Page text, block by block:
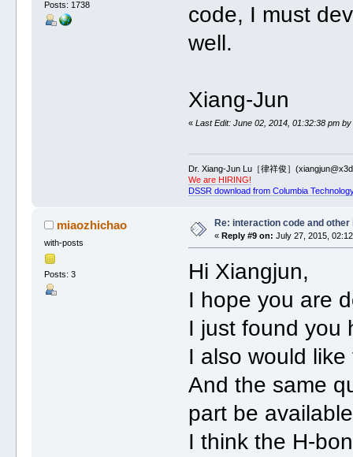
Posts: 1738
code, I must
well.
Xiang-Jun
«Last Edit: June 02, 2014, 01:32:38 pm
Dr. Xiang-Jun Lu［律祥俊］
We are HIRING!
DSSR download from Columbia
miaozhichao
with-posts
Posts: 3
Re: interaction code and other
« Reply #9 on: July 27, 2015,
Hi Xiangjun,
I hope you are
I just found you
I also would
And the same
part be
I think the H-